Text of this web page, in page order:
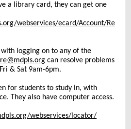
a library card, they can get one
webservices/ecard/Account/Re
with logging on to any of the
can resolve problems
& Sat 9am-6pm.
for students to study in, with
They also have computer access.
webservices/locator/